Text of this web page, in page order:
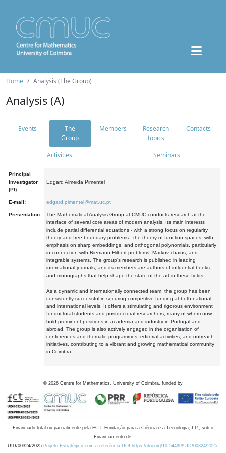
Home Analysis (The Group)
Analysis (A)
Events
The
Group
Members
Research
topics
Contacts
Activities Seminars
Principal
Investigator
(PI):
Edgard Almeida Pimentel
E-mail: edgard.pimentel@mat.uc.pt
Presentation:
The Mathematical Analysis Group at CMUC conducts research at the
interface of several core areas of modern analysis. Its main interests
include partial differential equations - with a strong focus on regularity
theory and free boundary problems - the theory of function spaces, with
emphasis on sharp embeddings, and orthogonal polynomials, particularly
in connection with Riemann-Hilbert problems, Markov chains, and
integrable systems. The group's research is published in leading
international journals, and its members are authors of influential books
and monographs that help shape the state of the art in these fields.
As a dynamic and internationally connected team, the group has been
consistently successful in securing competitive funding at both national
and international levels. It offers a stimulating and rigorous environment
for doctoral students and postdoctoral researchers, many of whom now
hold prominent positions in academia and industry in Portugal and
abroad. The group is also actively engaged in the organisation of
conferences and thematic programmes, editorial activities, and outreach
initiatives, contributing to a vibrant and growing mathematical community
in Coimbra.
© 2026 Centre for Mathematics, University of Coimbra, funded by
Financiado total ou parcialmente pela FCT, Fundação para a Ciência e a Tecnologia, I.P., sob o
Financiamento de:
UID/00324/2025 Projeto Estratégico com a referência DOI https://doi.org/10.54499/UID/00324/2025.